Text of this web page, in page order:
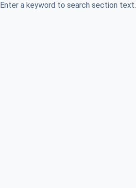
Enter a keyword to search section text.